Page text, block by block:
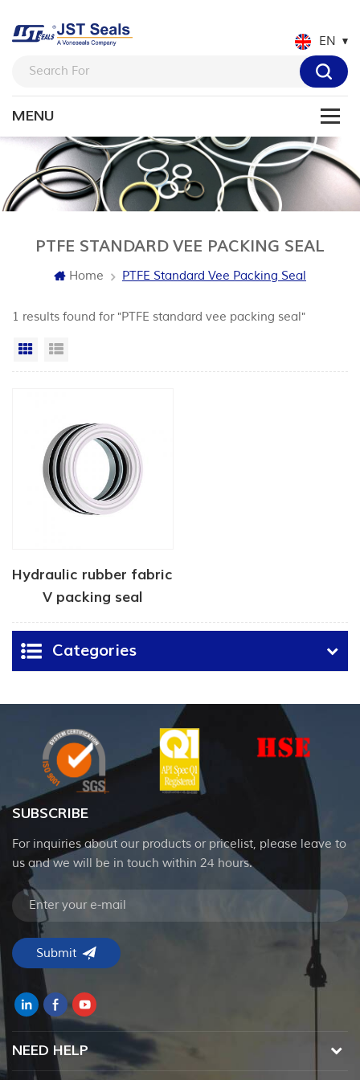
EN
PTFE STANDARD VEE PACKING SEAL
Home PTFE Standard Vee Packing Seal
1 results found for "PTFE standard vee packing seal"
Grid View
Hydraulic rubber fabric
V packing seal
Categories
SUBSCRIBE
For inquiries about our products or pricelist, please leave to
us and we will be in touch within 24 hours.
NEED HELP